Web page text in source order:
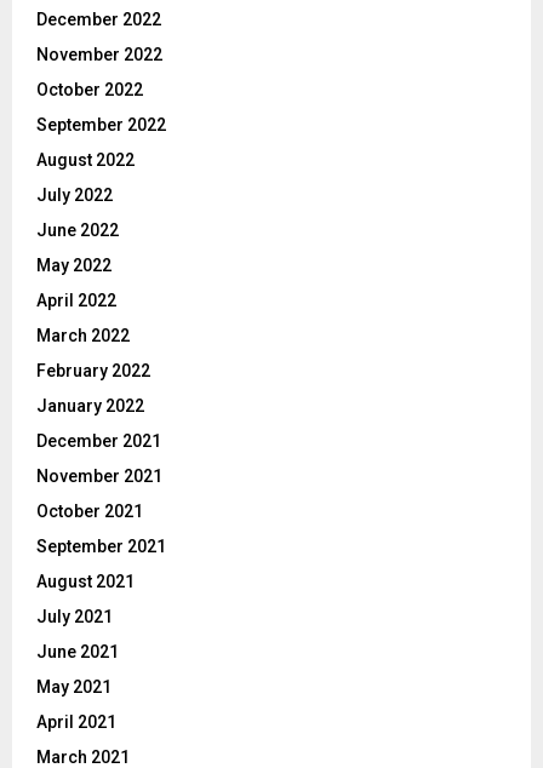
December 2022
November 2022
October 2022
September 2022
August 2022
July 2022
June 2022
May 2022
April 2022
March 2022
February 2022
January 2022
December 2021
November 2021
October 2021
September 2021
August 2021
July 2021
June 2021
May 2021
April 2021
March 2021